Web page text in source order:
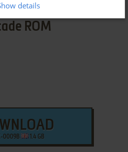
ROM
0009B 1.4 GB
details